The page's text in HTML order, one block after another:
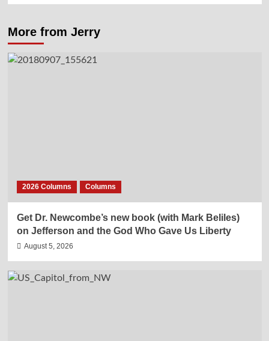
More from Jerry
2026 Columns Columns
Get Dr. Newcombe’s new book (with Mark Beliles)
on Jefferson and the God Who Gave Us Liberty
August 5, 2026